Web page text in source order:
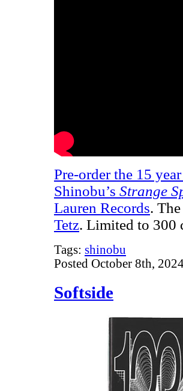
Pre-order the 15
Shinobu’s Strange
Lauren Records.
Tetz. Limited to 300
Tags: shinobu
Posted October 8th,
Softside